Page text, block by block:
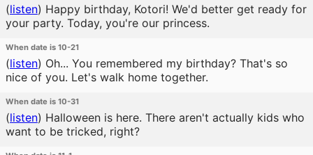
(listen) Happy birthday, Kotori! We'd better get ready for
your party. Today, you're our princess.
When date is 10-21
(listen) Oh... You remembered my birthday? That's so
nice of you. Let's walk home together.
When date is 10-31
(listen) Halloween is here. There aren't actually kids who
want to be tricked, right?